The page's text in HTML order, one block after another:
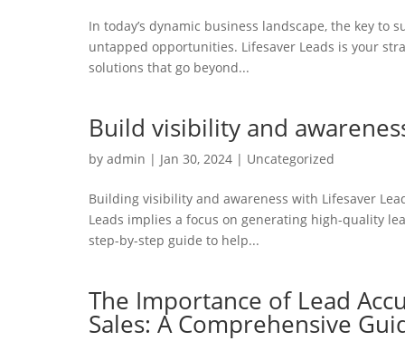
In today’s dynamic business landscape, the key
untapped opportunities. Lifesaver Leads is your
solutions that go beyond...
Build visibility and
by admin | Jan 30, 2024 | Uncategorized
Building visibility and awareness with Lifesaver
Leads implies a focus on generating high-quality
step-by-step guide to help...
The Importance of Lead
Sales: A Comprehensive